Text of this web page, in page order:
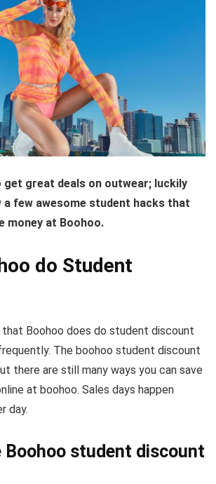
get great deals on outwear; luckily
a few awesome student hacks that
money at Boohoo.
do Student
that Boohoo does do student discount
The boohoo student discount
there are still many ways you can save
at boohoo. Sales days happen
day.
Boohoo student discount